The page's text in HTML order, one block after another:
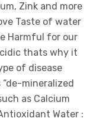
Zink and more
Taste of water
Harmful for our
thats why it
of disease
mineralized
as Calcium
Water :